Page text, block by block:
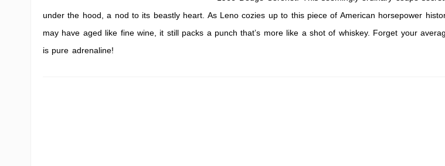
under the hood, a nod to its beastly heart. As Leno cozies up to this piece of American horsepower
may have aged like fine wine, it still packs a punch that’s more like a shot of whiskey. Forget your
is pure adrenaline!